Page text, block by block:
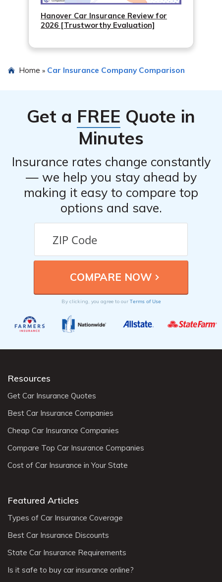
Hanover Car Insurance Review for
2026 [Trustworthy Evaluation]
Home » Car Insurance Company Comparison
Get a FREE Quote in
Minutes
Insurance rates change constantly
— we help you stay ahead by
making it easy to compare top
options and save.
By clicking, you agree to our Terms of Use
Resources
Get Car Insurance Quotes
Best Car Insurance Companies
Cheap Car Insurance Companies
Compare Top Car Insurance Companies
Cost of Car Insurance in Your State
Featured Articles
Types of Car Insurance Coverage
Best Car Insurance Discounts
State Car Insurance Requirements
Is it safe to buy car insurance online?